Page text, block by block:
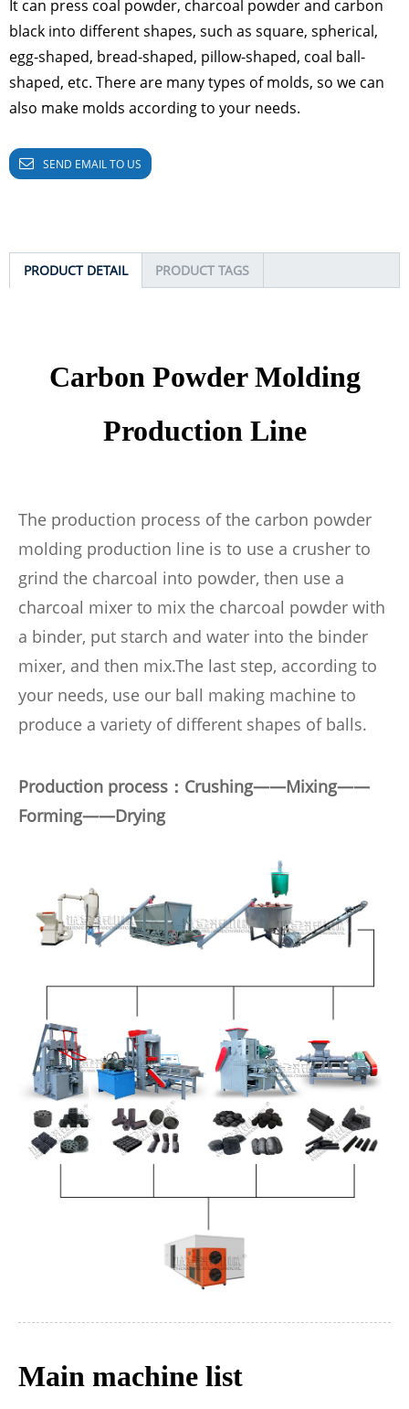
It can press coal powder, charcoal powder and carbon
black into different shapes, such as square, spherical,
egg-shaped, bread-shaped, pillow-shaped, coal ball-
shaped, etc. There are many types of molds, so we can
also make molds according to your needs.
SEND EMAIL TO US
PRODUCT DETAIL PRODUCT TAGS
Carbon Powder Molding
Production Line
The production process of the carbon powder
molding production line is to use a crusher to
grind the charcoal into powder, then use a
charcoal mixer to mix the charcoal powder with
a binder, put starch and water into the binder
mixer, and then mix.The last step, according to
your needs, use our ball making machine to
produce a variety of different shapes of balls.
Production process：Crushing——Mixing——
Forming——Drying
Main machine list